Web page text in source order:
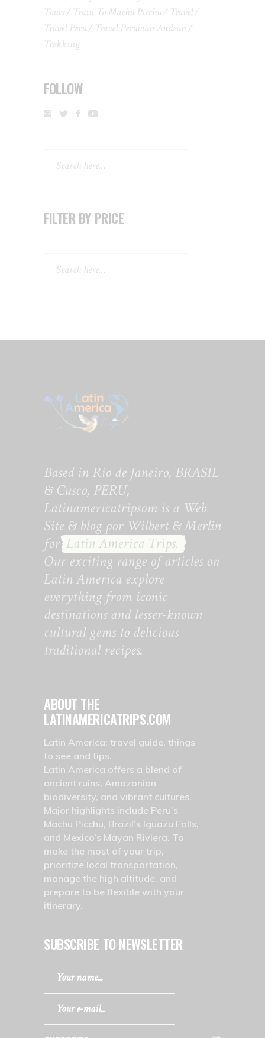
Tours
Train To Machu Picchu
Travel
Travel Peru
Travel Peruvian Andean
Trekking
FOLLOW
FILTER BY PRICE
Based in Rio de Janeiro, BRASIL
& Cusco, PERU,
Latinamericatripsom is a Web
Site & blog por Wilbert & Merlin
forLatin America Trips.
Our exciting range of articles on
Latin America explore
everything from iconic
destinations and lesser-known
cultural gems to delicious
traditional recipes.
ABOUT THE
LATINAMERICATRIPS.COM
Latin America: travel guide, things
to see and tips.
Latin America offers a blend of
ancient ruins, Amazonian
biodiversity, and vibrant cultures.
Major highlights include Peru’s
Machu Picchu, Brazil’s Iguazu Falls,
and Mexico’s Mayan Riviera. To
make the most of your trip,
prioritize local transportation,
manage the high altitude, and
prepare to be flexible with your
itinerary.
SUBSCRIBE TO NEWSLETTER